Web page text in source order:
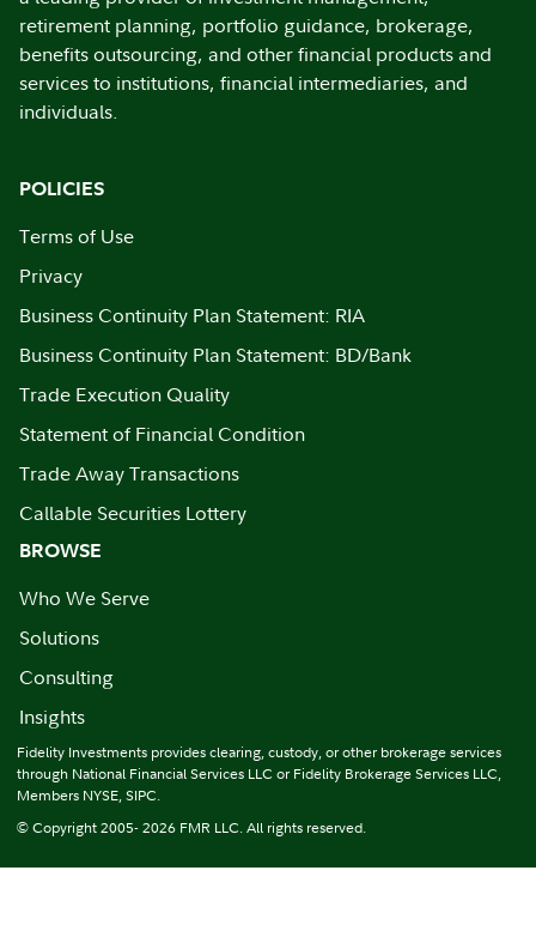
retirement planning, portfolio guidance, brokerage,
benefits outsourcing, and other financial products and
services to institutions, financial intermediaries, and
individuals.
POLICIES
Terms of Use
Privacy
Business Continuity Plan Statement: RIA
Business Continuity Plan Statement: BD/Bank
Trade Execution Quality
Statement of Financial Condition
Trade Away Transactions
Callable Securities Lottery
BROWSE
Who We Serve
Solutions
Consulting
Insights
Fidelity Investments provides clearing, custody, or other brokerage services
through National Financial Services LLC or Fidelity Brokerage Services LLC,
Members NYSE, SIPC.
© Copyright 2005- 2026 FMR LLC. All rights reserved.